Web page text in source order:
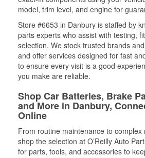
model, trim level, and engine for
Store #6653 in Danbury is staffed by
parts experts who assist with testing,
selection. We stock trusted brands
and offer services designed for fast
to ensure every visit is a good
you make are reliable.
Shop Car Batteries, Brake
and More in Danbury,
Online
From routine maintenance to complex
shop the selection at O’Reilly Auto
for parts, tools, and accessories to